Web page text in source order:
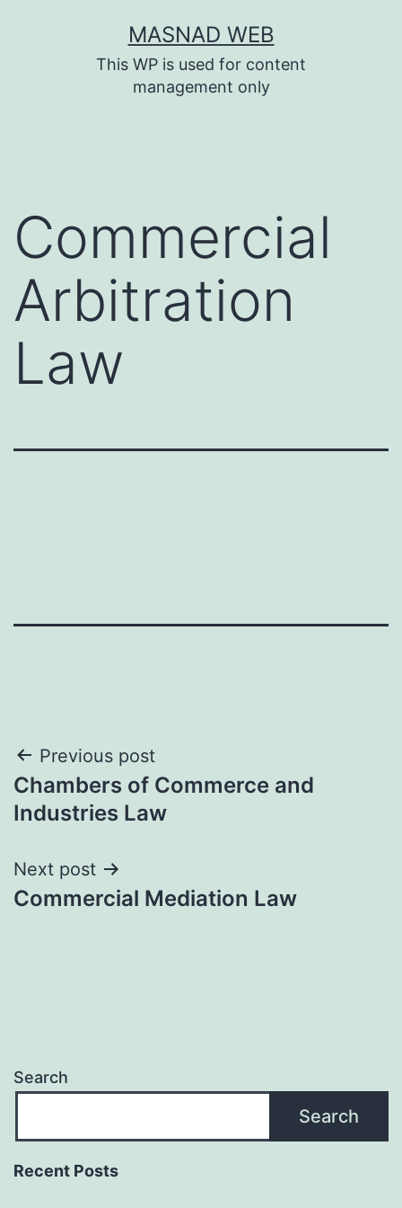
MASNAD WEB
This WP is used for content
management only
Commercial
Arbitration
Law
Post
navigation
Previous post
Chambers of Commerce and
Industries Law
Next post
Commercial Mediation Law
Search
Search
Recent Posts